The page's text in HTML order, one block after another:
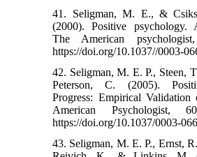
41. Seligman, M. E., &
(2000). Positive psychology.
The American
https://doi.org/10.1037//0003-
42. Seligman, M. E. P., Steen,
Peterson, C. (2005).
Progress: Empirical Validation
American Psychologist,
https://doi.org/10.1037/0003-
43. Seligman, M. E. P., Ernst,